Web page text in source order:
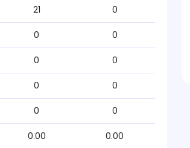
21 0
0 0
0 0
0 0
0 0
0.00 0.00